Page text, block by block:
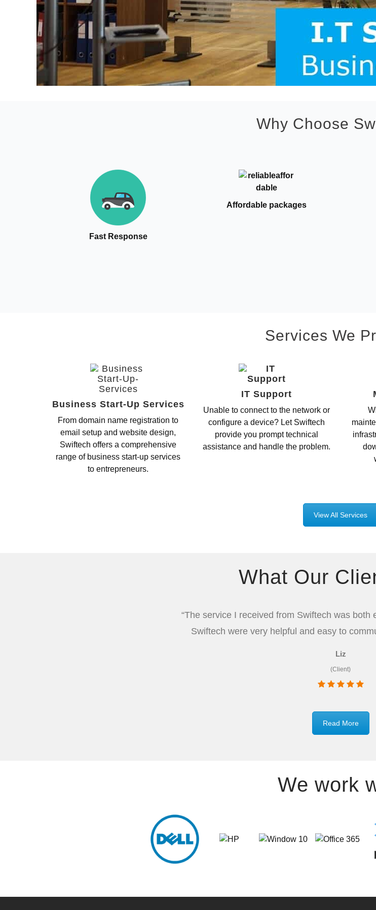
Why Choose
Fast Response
Affordable packages
Services We
Business Start-Up Services
From domain name registration to
email setup and website design,
Swiftech offers a comprehensive
range of business start-up services
to entrepreneurs.
IT Support
Unable to connect to the network or
configure a device? Let Swiftech
provide you prompt technical
assistance and handle the problem.
View All Services
What Our
“The service I received from Swiftech was both
Swiftech were very helpful and easy to
Liz
(Client)
Read More
We work